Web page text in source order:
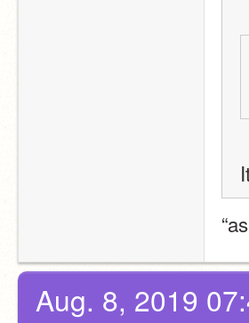
Aug. 8, 2019